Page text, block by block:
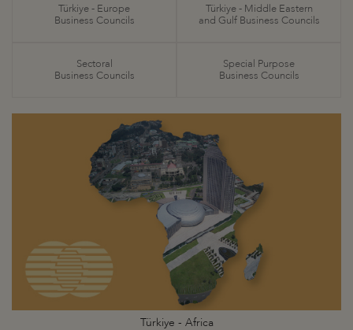
Türkiye - Europe
Business Councils
Türkiye - Middle Eastern
and Gulf Business Councils
Sectoral
Business Councils
Special Purpose
Business Councils
Türkiye - Africa